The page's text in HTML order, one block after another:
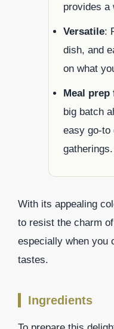
provides a
Versatile:
dish, and
on what
Meal
big batch
easy go-to
gatherings.
With its appealing
to resist the charm
especially when you
tastes.
Ingredients